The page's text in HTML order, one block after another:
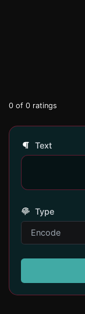
0 of 0 ratings
Text
Type